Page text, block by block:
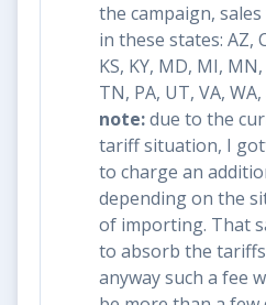
the campaign,
in these states: AZ,
KS, KY, MD, MI,
TN, PA, UT, VA,
note:due to the
tariff situation, I
to charge an
depending on the
of importing. That
to absorb the
anyway such a fee